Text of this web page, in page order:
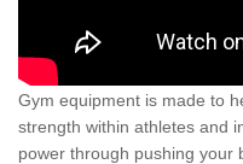
Gym equipment is made to
strength within athletes and
power through pushing your